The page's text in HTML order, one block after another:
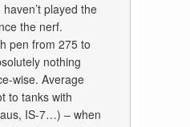
played the
the nerf.
pen from 275 to
nothing
wise. Average
to tanks with
IS-7…) – when